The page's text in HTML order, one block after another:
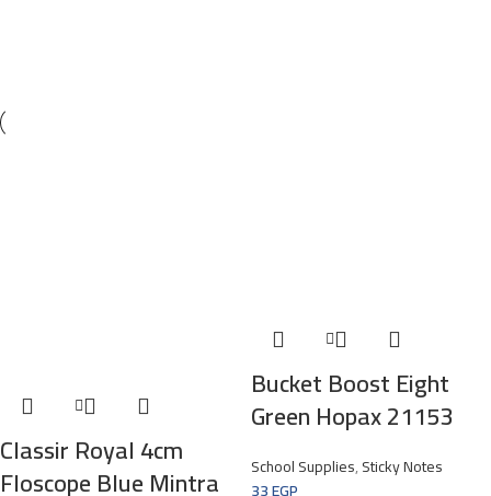
Classir Royal 4cm
Floscope Blue Mintra
Bucket Boost Eight
Green Hopax 21153
School Supplies,Sticky Notes
33EGP